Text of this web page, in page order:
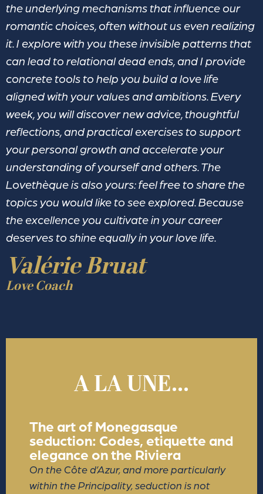
the underlying mechanisms that influence our
romantic choices, often without us even realizing
it. I explore with you these invisible patterns that
can lead to relational dead ends, and I provide
concrete tools to help you build a love life
aligned with your values and ambitions. Every
week, you will discover new advice, thoughtful
reflections, and practical exercises to support
your personal growth and accelerate your
understanding of yourself and others. The
Lovethèque is also yours: feel free to share the
topics you would like to see explored. Because
the excellence you cultivate in your career
deserves to shine equally in your love life.
Valérie Bruat
Love Coach
A LA UNE...
The art of Monegasque
seduction: Codes, etiquette and
elegance on the Riviera
On the Côte d’Azur, and more particularly
within the Principality, seduction is not